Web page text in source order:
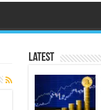
Latest